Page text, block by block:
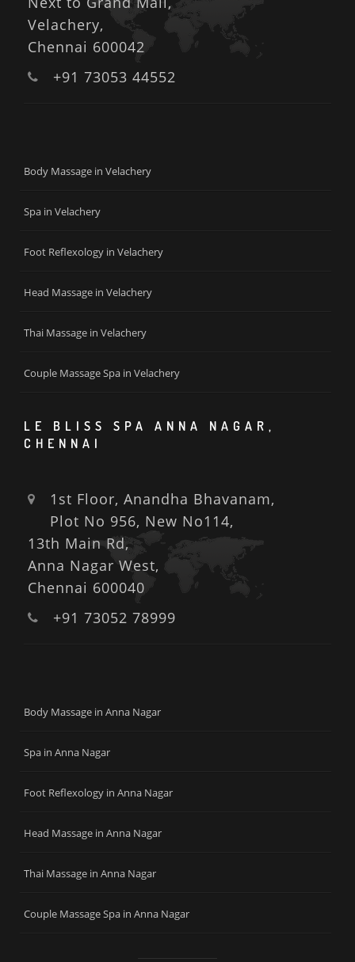
Velachery,
Chennai 600042
+91 73053 44552
Body Massage in Velachery
Spa in Velachery
Foot Reflexology in Velachery
Head Massage in Velachery
Thai Massage in Velachery
Couple Massage Spa in Velachery
LE BLISS SPA ANNA NAGAR,
CHENNAI
1st Floor, Anandha Bhavanam,
Plot No 956, New No114,
13th Main Rd,
Anna Nagar West,
Chennai 600040
+91 73052 78999
Body Massage in Anna Nagar
Spa in Anna Nagar
Foot Reflexology in Anna Nagar
Head Massage in Anna Nagar
Thai Massage in Anna Nagar
Couple Massage Spa in Anna Nagar